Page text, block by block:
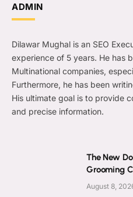
ADMIN
Dilawar Mughal is an SEO
experience of 5 years. He has
Multinational companies,
Furthermore, he has been
His ultimate goal is to provide
and precise information.
The New
Grooming
August 8,